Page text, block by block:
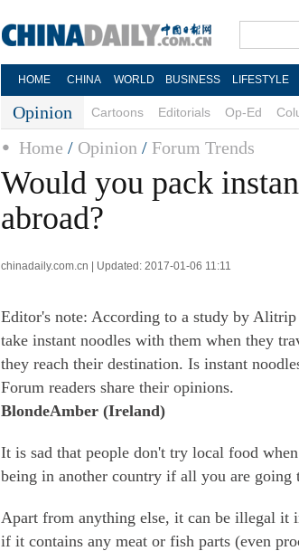
HOME CHINA WORLD BUSINESS LIFESTYLE
Opinion Cartoons Editorials Op-Ed
Home / Opinion / Forum Trends
Would you pack
abroad?
chinadaily.com.cn | Updated: 2017-01-06 11:11
Editor's note: According to a study by
take instant noodles with them when they
they reach their destination. Is instant
Forum readers share their opinions.
BlondeAmber (Ireland)
It is sad that people don't try local food
being in another country if all you are going
Apart from anything else, it can be illegal it
if it contains any meat or fish parts (even